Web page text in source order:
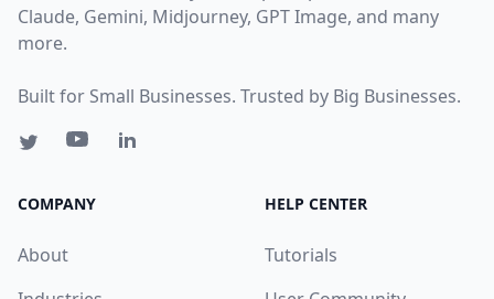
Claude, Gemini, Midjourney, GPT Image, and many
more.
Built for Small Businesses. Trusted by Big Businesses.
COMPANY
About
HELP CENTER
Tutorials